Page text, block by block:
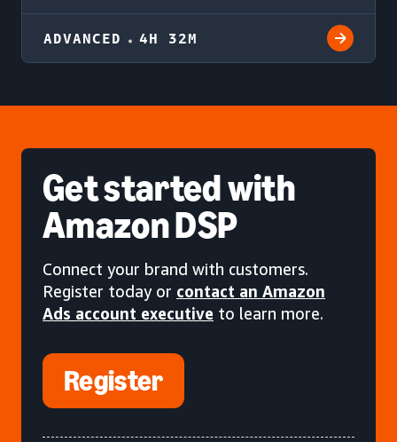
ADVANCED 4H 32M
Get startedwith
Amazon DSP
Connect your brand with customers.
Register today or contact an Amazon
Ads account executive to learn more.
Register